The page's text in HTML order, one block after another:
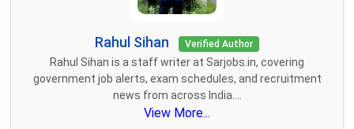
Rahul Sihan Verified Author
Rahul Sihan is a staff writer at Sarjobs.in, covering
government job alerts, exam schedules, and recruitment
news from across India....
View More...